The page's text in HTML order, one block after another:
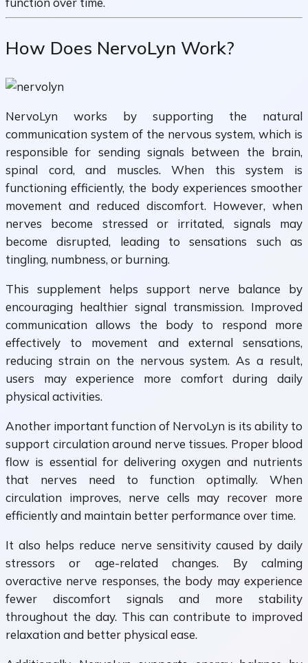
How Does NervoLyn Work?
NervoLyn works by supporting the natural
communication system of the nervous system, which is
responsible for sending signals between the brain,
spinal cord, and muscles. When this system is
functioning efficiently, the body experiences smoother
movement and reduced discomfort. However, when
nerves become stressed or irritated, signals may
become disrupted, leading to sensations such as
tingling, numbness, or burning.
This supplement helps support nerve balance by
encouraging healthier signal transmission. Improved
communication allows the body to respond more
effectively to movement and external sensations,
reducing strain on the nervous system. As a result,
users may experience more comfort during daily
physical activities.
Another important function of NervoLyn is its ability to
support circulation around nerve tissues. Proper blood
flow is essential for delivering oxygen and nutrients
that nerves need to function optimally. When
circulation improves, nerve cells may recover more
efficiently and maintain better performance over time.
It also helps reduce nerve sensitivity caused by daily
stressors or age-related changes. By calming
overactive nerve responses, the body may experience
fewer discomfort signals and more stability
throughout the day. This can contribute to improved
relaxation and better physical ease.